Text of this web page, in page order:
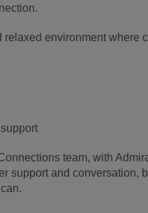
environment where
team, with
support and conversation,